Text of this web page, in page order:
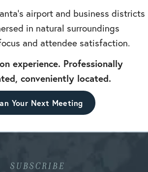
airport and business districts
in natural surroundings
and attendee satisfaction.
experience. Professionally
conveniently located.
Your Next Meeting
SUBSCRIBE